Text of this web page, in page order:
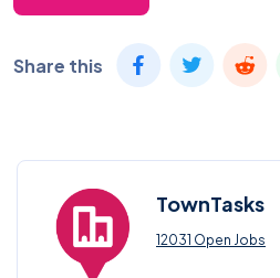
Share this
TownTasks
12031 Open Jobs